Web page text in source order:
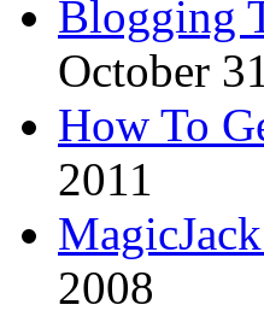
Blogging
October
How To
2011
2008